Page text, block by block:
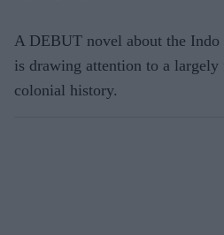
A DEBUT novel about the
is drawing attention to a
colonial history.